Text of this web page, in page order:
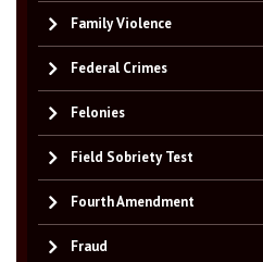
Family Violence
Federal Crimes
Felonies
Field Sobriety Test
Fourth Amendment
Fraud